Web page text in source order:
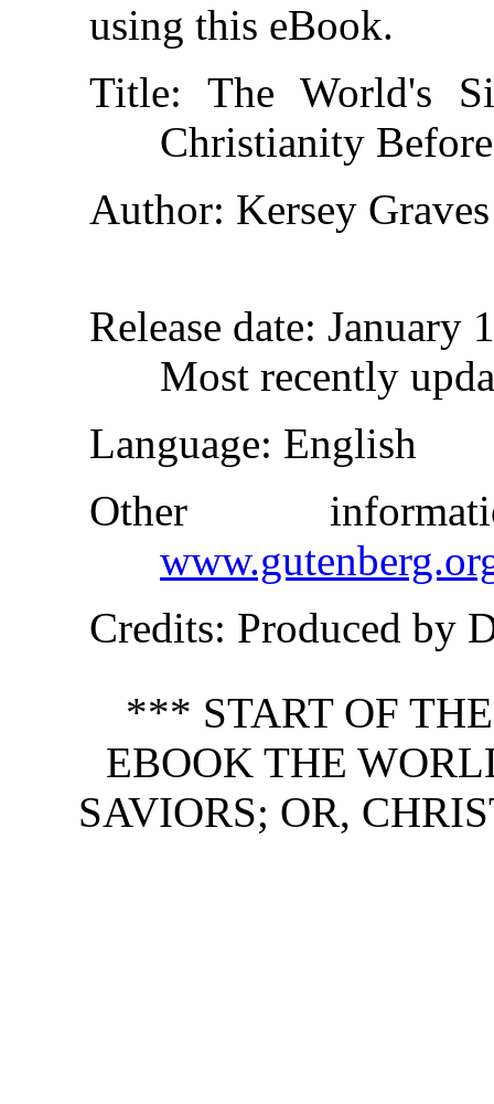
using this eBook.
Title: The World's
Christianity
Author: Kersey Graves
Release date: January
Most recently
Language: English
Other
Credits: Produced by
*** START OF
EBOOK THE
SAVIORS; OR,